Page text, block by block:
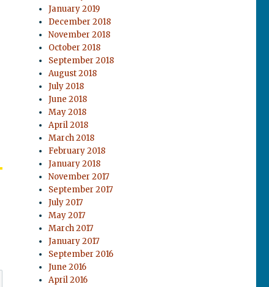
January 2019
December 2018
November 2018
October 2018
September 2018
August 2018
July 2018
June 2018
May 2018
April 2018
March 2018
February 2018
January 2018
November 2017
September 2017
July 2017
May 2017
March 2017
January 2017
September 2016
June 2016
April 2016